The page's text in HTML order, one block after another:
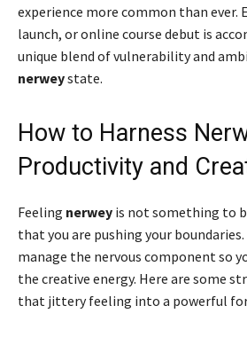
experience more common than ever.
launch, or online course debut is
unique blend of vulnerability and
nerweystate.
How to Harness
Productivity and
Feeling nerwey is not something to
that you are pushing your
manage the nervous component so
the creative energy. Here are some
that jittery feeling into a powerful